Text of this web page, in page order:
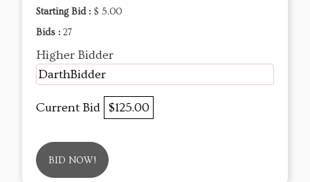
Starting Bid : $ 5.00
Bids : 27
Higher Bidder
DarthBidder
Current Bid $125.00
BID NOW!